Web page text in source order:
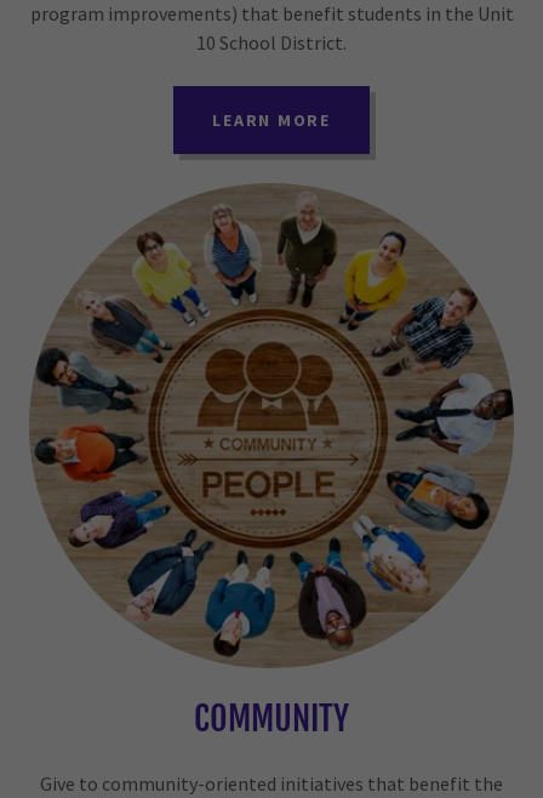
program improvements) that benefit students in the Unit
10 School District.
LEARN MORE
COMMUNITY
Give to community-oriented initiatives that benefit the